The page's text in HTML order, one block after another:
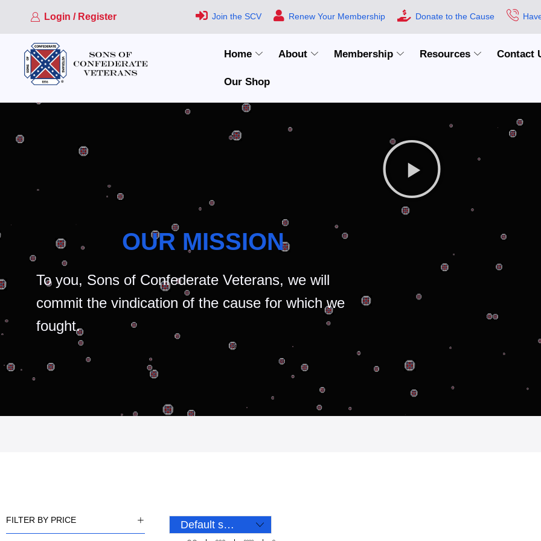
Login / Register Join the SCV Renew Your Membership Donate to the Cause
Home About Membership Resources Contact
Our Shop
OUR MISSION
To you, Sons of Confederate Veterans, we will
commit the vindication of the cause for which we
fought.
FILTER BY PRICE